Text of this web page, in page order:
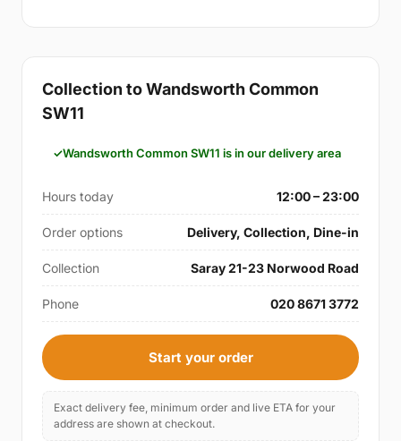
Collection to Wandsworth Common
SW11
Wandsworth Common SW11 is in our delivery area
Hours today 12:00 – 23:00
Order options Delivery, Collection, Dine-in
Collection Saray 21-23 Norwood Road
Phone 020 8671 3772
Start your order
Exact delivery fee, minimum order and live ETA for your
address are shown at checkout.